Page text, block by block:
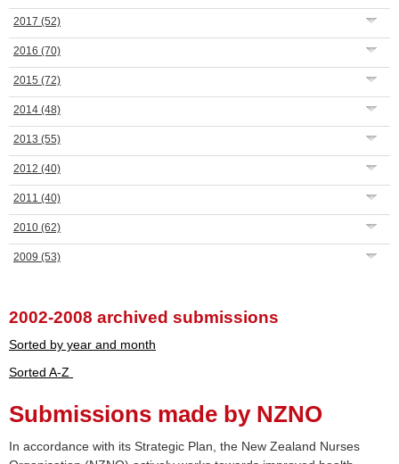
2017 (52)
2016 (70)
2015 (72)
2014 (48)
2013 (55)
2012 (40)
2011 (40)
2010 (62)
2009 (53)
2002-2008 archived submissions
Sorted by year and month
Sorted A-Z
Submissions made by NZNO
In accordance with its Strategic Plan, the New Zealand Nurses